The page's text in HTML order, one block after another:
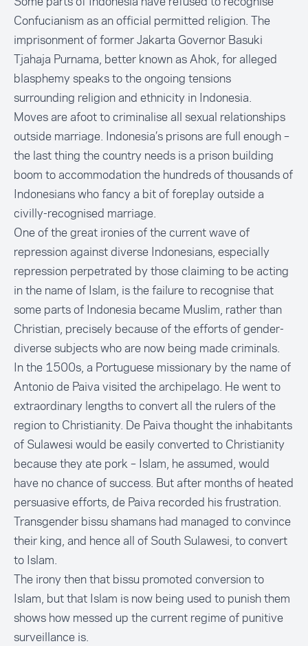
Confucianism as an official permitted religion. The
imprisonment of former Jakarta Governor Basuki
Tjahaja Purnama, better known as Ahok, for alleged
blasphemy speaks to the ongoing tensions
surrounding religion and ethnicity in Indonesia.
Moves are afoot to criminalise all sexual relationships
outside marriage. Indonesia’s prisons are full enough –
the last thing the country needs is a prison building
boom to accommodation the hundreds of thousands of
Indonesians who fancy a bit of foreplay outside a
civilly-recognised marriage.
One of the great ironies of the current wave of
repression against diverse Indonesians, especially
repression perpetrated by those claiming to be acting
in the name of Islam, is the failure to recognise that
some parts of Indonesia became Muslim, rather than
Christian, precisely because of the efforts of gender-
diverse subjects who are now being made criminals.
In the 1500s, a Portuguese missionary by the name of
Antonio de Paiva visited the archipelago. He went to
extraordinary lengths to convert all the rulers of the
region to Christianity. De Paiva thought the inhabitants
of Sulawesi would be easily converted to Christianity
because they ate pork – Islam, he assumed, would
have no chance of success. But after months of heated
persuasive efforts, de Paiva recorded his frustration.
Transgender bissu shamans had managed to convince
their king, and hence all of South Sulawesi, to convert
to Islam.
The irony then that bissu promoted conversion to
Islam, but that Islam is now being used to punish them
shows how messed up the current regime of punitive
surveillance is.